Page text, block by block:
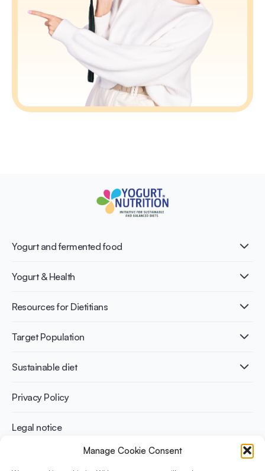
Manage Cookie Consent
Yogurt and fermented food
What is Yogurt?
Nutri-dense food
Yogurt & Health
Healthy Diets & Lifestyle
Bone health
Weight management
Resources for Dietitians
Publications
Infographics
Recipes
Target Population
Adult
Athletes
Sustainable diet
Benefits for planet health
Benefits for human health
Privacy Policy
Legal notice